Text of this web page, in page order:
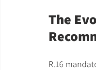
The
R.16